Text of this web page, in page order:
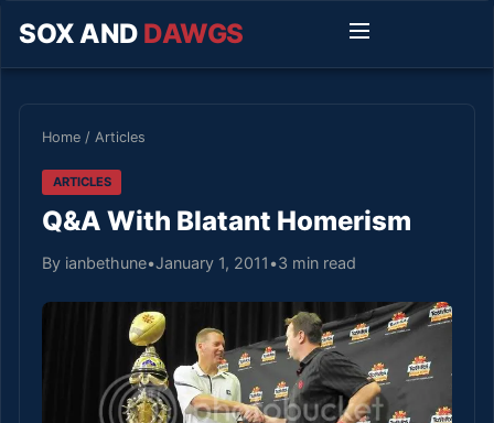
SOX AND DAWGS
Home / Articles
ARTICLES
Q&A With Blatant Homerism
By ianbethune•January 1, 2011 •3 min read